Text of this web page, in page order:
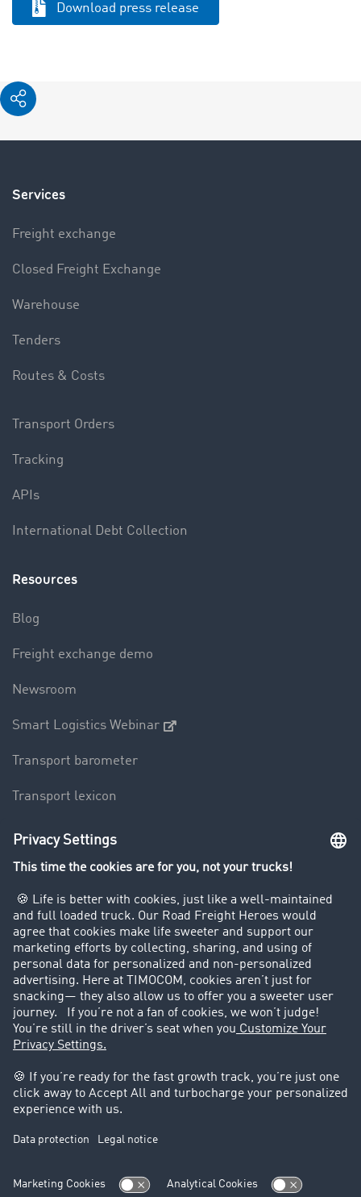
Download press release
Services
Freight exchange
Closed Freight Exchange
Warehouse
Tenders
Routes & Costs
Transport Orders
Tracking
APIs
International Debt Collection
Resources
Blog
Freight exchange demo
Newsroom
Smart Logistics Webinar
Transport barometer
Transport lexicon
Truck driving bans
Customers recruit customers
Success Stories
Legal
Legal notice
Data protection
Cookie settings
Support